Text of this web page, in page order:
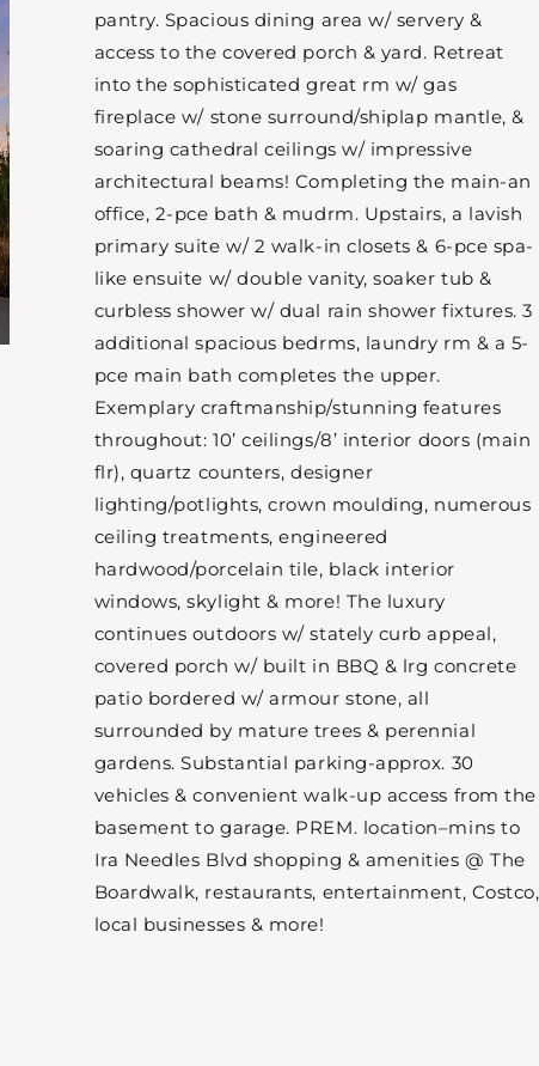
pantry. Spacious dining area w/ servery &
access to the covered porch & yard. Retreat
into the sophisticated great rm w/ gas
fireplace w/ stone surround/shiplap mantle, &
soaring cathedral ceilings w/ impressive
architectural beams! Completing the main-an
office, 2-pce bath & mudrm. Upstairs, a lavish
primary suite w/ 2 walk-in closets & 6-pce spa-
like ensuite w/ double vanity, soaker tub &
curbless shower w/ dual rain shower fixtures. 3
additional spacious bedrms, laundry rm & a 5-
pce main bath completes the upper.
Exemplary craftmanship/stunning features
throughout: 10’ ceilings/8’ interior doors (main
flr), quartz counters, designer
lighting/potlights, crown moulding, numerous
ceiling treatments, engineered
hardwood/porcelain tile, black interior
windows, skylight & more! The luxury
continues outdoors w/ stately curb appeal,
covered porch w/ built in BBQ & lrg concrete
patio bordered w/ armour stone, all
surrounded by mature trees & perennial
gardens. Substantial parking-approx. 30
vehicles & convenient walk-up access from the
basement to garage. PREM. location–mins to
Ira Needles Blvd shopping & amenities @ The
Boardwalk, restaurants, entertainment, Costco,
local businesses & more!